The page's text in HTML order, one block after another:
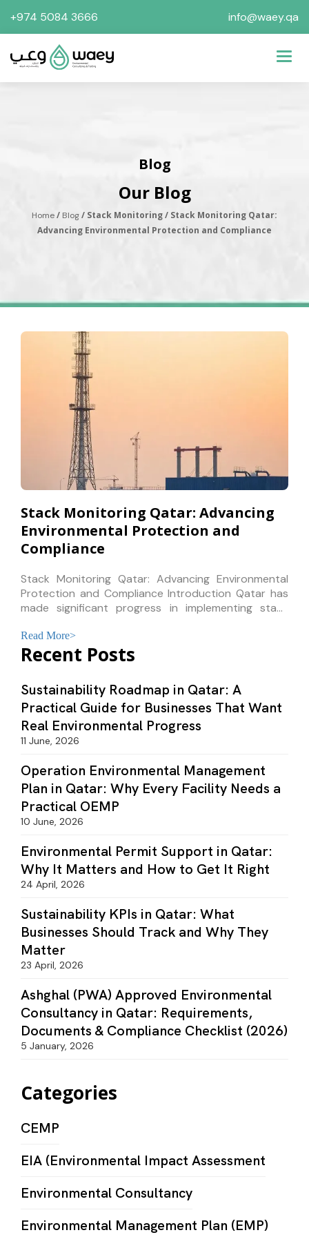
+974 5084 3666 info@waey.qa
Blog
Our Blog
Home/ Blog/ Stack Monitoring / Stack Monitoring Qatar:
Advancing Environmental Protection and Compliance
Stack Monitoring Qatar: Advancing
Environmental Protection and
Compliance
Stack Monitoring Qatar: Advancing Environmental
Protection and Compliance Introduction Qatar has
made significant progress in implementing stack
compliance a
Read More>
Recent Posts
Sustainability Roadmap in Qatar: A
Practical Guide for Businesses That Want
Real Environmental Progress
11 June, 2026
Operation Environmental Management
Plan in Qatar: Why Every Facility Needs a
Practical OEMP
10 June, 2026
Environmental Permit Support in Qatar:
Why It Matters and How to Get It Right
24 April, 2026
Sustainability KPIs in Qatar: What
Businesses Should Track and Why They
Matter
23 April, 2026
Ashghal (PWA) Approved Environmental
Consultancy in Qatar: Requirements,
Documents & Compliance Checklist (2026)
5 January, 2026
Categories
CEMP
EIA (Environmental Impact Assessment
Environmental Consultancy
Environmental Management Plan (EMP)